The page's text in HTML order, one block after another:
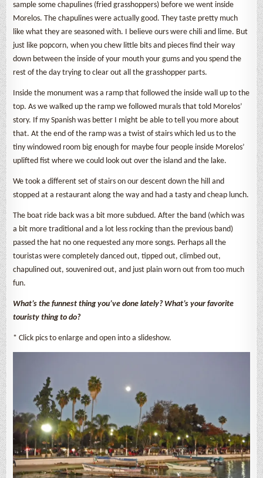
sample some chapulines (fried grasshoppers) before we went inside
Morelos. The chapulines were actually good. They taste pretty much
like what they are seasoned with. I believe ours were chili and lime. But
just like popcorn, when you chew little bits and pieces find their way
down between the inside of your mouth your gums and you spend the
rest of the day trying to clear out all the grasshopper parts.
Inside the monument was a ramp that followed the inside wall up to the
top. As we walked up the ramp we followed murals that told Morelos’
story. If my Spanish was better I might be able to tell you more about
that. At the end of the ramp was a twist of stairs which led us to the
tiny windowed room big enough for maybe four people inside Morelos’
uplifted fist where we could look out over the island and the lake.
We took a different set of stairs on our descent down the hill and
stopped at a restaurant along the way and had a tasty and cheap lunch.
The boat ride back was a bit more subdued. After the band (which was
a bit more traditional and a lot less rocking than the previous band)
passed the hat no one requested any more songs. Perhaps all the
touristas were completely danced out, tipped out, climbed out,
chapulined out, souvenired out, and just plain worn out from too much
fun.
What’s the funnest thing you’ve done lately? What’s your favorite
touristy thing to do?
* Click pics to enlarge and open into a slideshow.